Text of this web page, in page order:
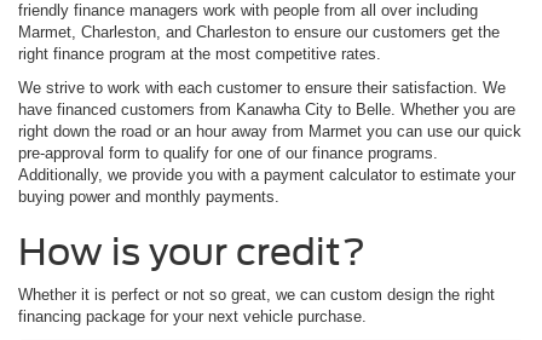
friendly finance managers work with people from all over including
Marmet, Charleston, and Charleston to ensure our customers get the
right finance program at the most competitive rates.
We strive to work with each customer to ensure their satisfaction. We
have financed customers from Kanawha City to Belle. Whether you are
right down the road or an hour away from Marmet you can use our quick
pre-approval form to qualify for one of our finance programs.
Additionally, we provide you with a payment calculator to estimate your
buying power and monthly payments.
How is your credit?
Whether it is perfect or not so great, we can custom design the right
financing package for your next vehicle purchase.